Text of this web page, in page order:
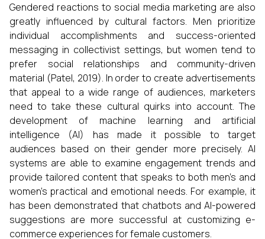
Gendered reactions to social media marketing are also
greatly influenced by cultural factors. Men prioritize
individual accomplishments and success-oriented
messaging in collectivist settings, but women tend to
prefer social relationships and community-driven
material (Patel, 2019). In order to create advertisements
that appeal to a wide range of audiences, marketers
need to take these cultural quirks into account. The
development of machine learning and artificial
intelligence (AI) has made it possible to target
audiences based on their gender more precisely. AI
systems are able to examine engagement trends and
provide tailored content that speaks to both men's and
women's practical and emotional needs. For example, it
has been demonstrated that chatbots and AI-powered
suggestions are more successful at customizing e-
commerce experiences for female customers.